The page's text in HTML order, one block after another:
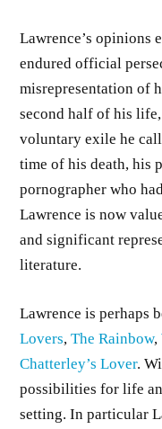
Lawrence’s opinions
endured official
misrepresentation of
second half of his
voluntary exile he
time of his death, his
pornographer who
Lawrence is now
and significant
literature.
Lawrence is perhaps
Lovers,The Rainbow,
Chatterley’s Lover.
possibilities for life
setting. In particular